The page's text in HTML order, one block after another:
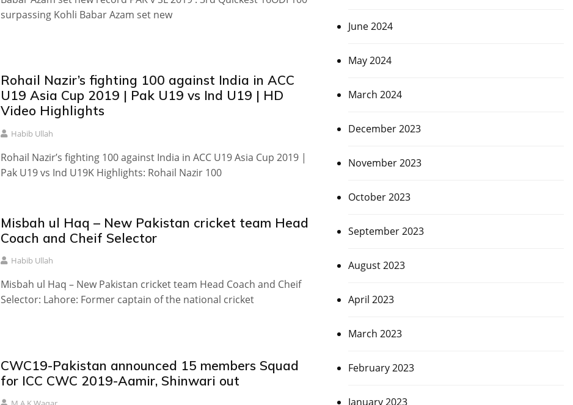
surpassing Kohli Babar Azam set new
Rohail Nazir’s fighting 100 against India in ACC
U19 Asia Cup 2019 | Pak U19 vs Ind U19 | HD
Video Highlights
Habib Ullah
Rohail Nazir’s fighting 100 against India in ACC U19 Asia Cup 2019 |
Pak U19 vs Ind U19K Highlights: Rohail Nazir 100
Misbah ul Haq – New Pakistan cricket team Head
Coach and Cheif Selector
Habib Ullah
Misbah ul Haq – New Pakistan cricket team Head Coach and Cheif
Selector: Lahore: Former captain of the national cricket
CWC19-Pakistan announced 15 members Squad
for ICC CWC 2019-Aamir, Shinwari out
June 2024
May 2024
March 2024
December 2023
November 2023
October 2023
September 2023
August 2023
April 2023
March 2023
February 2023
January 2023